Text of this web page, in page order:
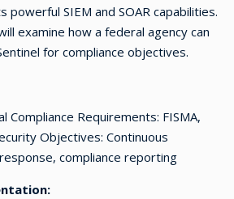
powerful SIEM and SOAR capabilities.
examine how a federal agency can
for compliance objectives.
Compliance Requirements: FISMA,
Objectives: Continuous
compliance reporting